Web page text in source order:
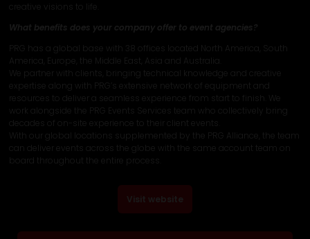
creative visions to life.
What benefits does your company offer to event agencies?
PRG has a global base with 38 offices located North America, South
America, Europe, the Middle East, Asia and Australia.
We partner with clients, bringing technical knowledge and creative
expertise along with PRG’s extensive network of equipment and
resources to deliver a seamless experience from start to finish. We
work alongside the PRG Events Services team who collectively bring
decades of on-site experience to their client events.
With our global locations supplemented by the PRG Alliance, the team
can deliver events across the globe with the same account team on
board throughout the entire process.
Visit website